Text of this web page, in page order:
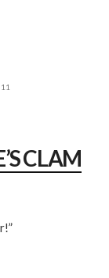
CLAM